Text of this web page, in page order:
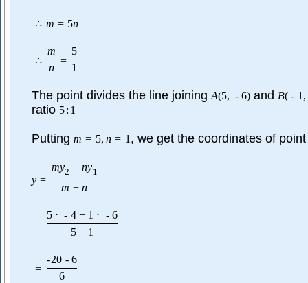
∴ m = 5n
∴
m
n
=
5
1
The point divides the line joiningA(5, - 6) andB( - 1,
ratio 5: 1
Putting m = 5, n = 1, we get the coordinates of
y =
my2 + ny1
m + n
=
5 ⋅ - 4 + 1 ⋅ - 6
5 + 1
=
-20 - 6
6